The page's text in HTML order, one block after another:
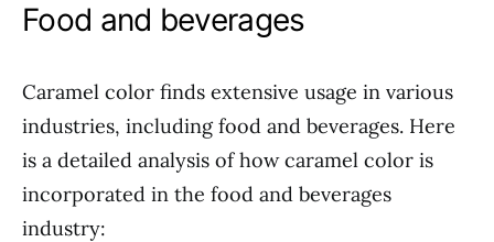
Food and beverages
Caramel color finds extensive usage in various
industries, including food and beverages. Here
is a detailed analysis of how caramel color is
incorporated in the food and beverages
industry: